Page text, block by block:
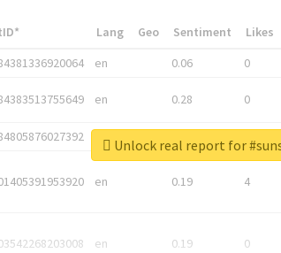
Lang Geo Sentiment Likes
en 0.06 0
en 0.28 0
en
en 0.19 4
en 0.19 0
Unlock real report for